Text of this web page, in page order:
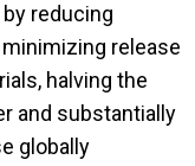
reducing
release
halving the
and substantially
globally